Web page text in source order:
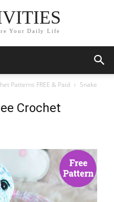
Your Daily Life
Patterns FREE & Paid
Snake
Crochet